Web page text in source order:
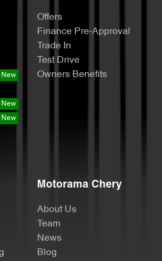
Offers
Finance Pre-Approval
Trade In
Test Drive
Owners Benefits
Motorama Chery
About Us
Team
News
Blog